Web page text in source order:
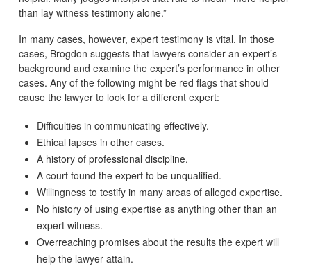
than lay witness testimony alone.”
In many cases, however, expert testimony is vital. In those
cases, Brogdon suggests that lawyers consider an expert’s
background and examine the expert’s performance in other
cases. Any of the following might be red flags that should
cause the lawyer to look for a different expert:
Difficulties in communicating effectively.
Ethical lapses in other cases.
A history of professional discipline.
A court found the expert to be unqualified.
Willingness to testify in many areas of alleged expertise.
No history of using expertise as anything other than an
expert witness.
Overreaching promises about the results the expert will
help the lawyer attain.